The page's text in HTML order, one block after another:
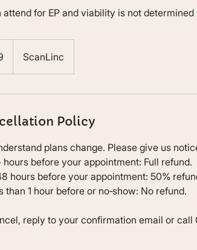
attend for EP and viability is not determined
ScanLinc
Policy
plans change. Please give us
hours before your appointment: Full refund.
hours before your appointment: 50%
than 1 hour before or no‐show: No refund.
reply to your confirmation email or call